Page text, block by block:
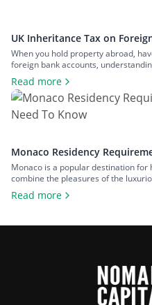
UK Inheritance Tax on
Property and Inheritance
When you hold property abroad,
foreign bank accounts,
Customs (HMRC) applies
consideration for estate planning.
bring more foreign property within
face […]
Read more
Monaco Residency
Resident of Europe’s Tax
Monaco is a popular destination
combine the pleasures of the
of a largely tax-free jurisdiction, and
reach of major European cities. To
Read more